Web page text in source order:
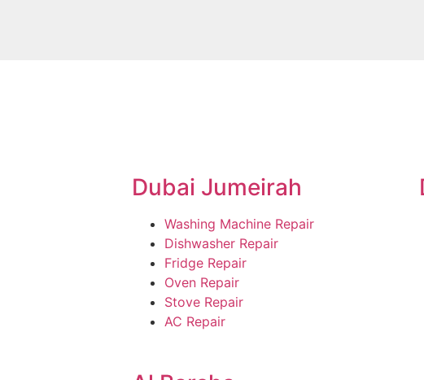
Dubai Jumeirah
Washing Machine Repair
Dishwasher Repair
Fridge Repair
Oven Repair
Stove Repair
AC Repair